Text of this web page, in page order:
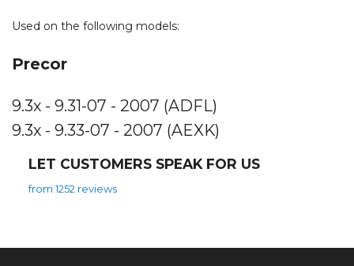
Used on the following models:
Precor
9.3x - 9.31-07 - 2007 (ADFL)
9.3x - 9.33-07 - 2007 (AEXK)
LET CUSTOMERS SPEAK FOR US
from 1252 reviews